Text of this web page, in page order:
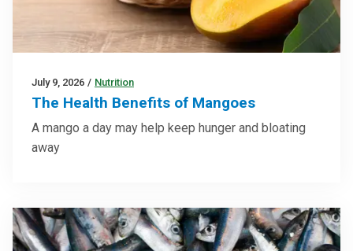
July 9, 2026 / Nutrition
The Health Benefits of Mangoes
A mango a day may help keep hunger and bloating
away